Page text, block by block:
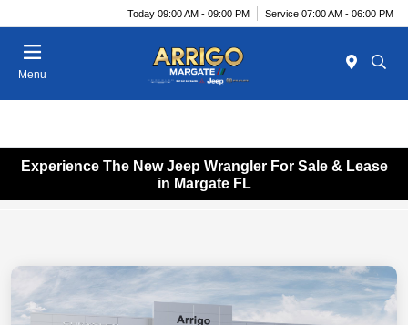
Today 09:00 AM - 09:00 PM Service 07:00 AM - 06:00 PM
Menu
Experience The New Jeep Wrangler For Sale & Lease
in Margate FL